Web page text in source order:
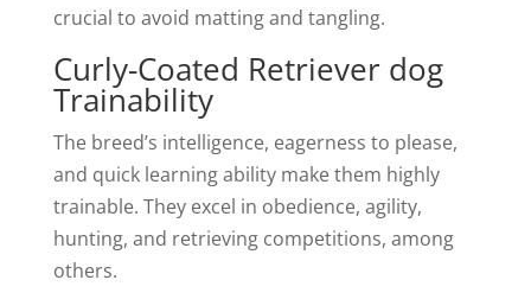
crucial to avoid matting and tangling.
Curly-Coated Retriever dog
Trainability
The breed’s intelligence, eagerness to please,
and quick learning ability make them highly
trainable. They excel in obedience, agility,
hunting, and retrieving competitions, among
others.